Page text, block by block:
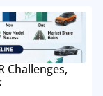
Challenges,